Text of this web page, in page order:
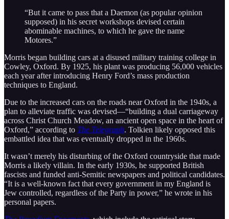
“But it came to pass that a Daemon (as popular opinion
supposed) in his secret workshops devised certain
abominable machines, to which he gave the name
Motores.”
Morris began building cars at a disused military training college in
Cowley, Oxford. By 1925, his plant was producing 56,000 vehicles
each year after introducing Henry Ford’s mass production
techniques to England.
Due to the increased cars on the roads near Oxford in the 1940s, a
plan to alleviate traffic was devised—“building a dual carriageway
across Christ Church Meadow, an ancient open space in the heart of
Oxford,” according to The Telegraph. Tolkien likely opposed this
embattled idea that was eventually dropped in the 1960s.
It wasn’t merely his disturbing of the Oxford countryside that made
Morris a likely villain. In the early 1930s, he supported British
fascists and funded anti-Semitic newspapers and political candidates.
“It is a well-known fact that every government in my England is
Jew controlled, regardless of the Party in power,” he wrote in his
personal papers.